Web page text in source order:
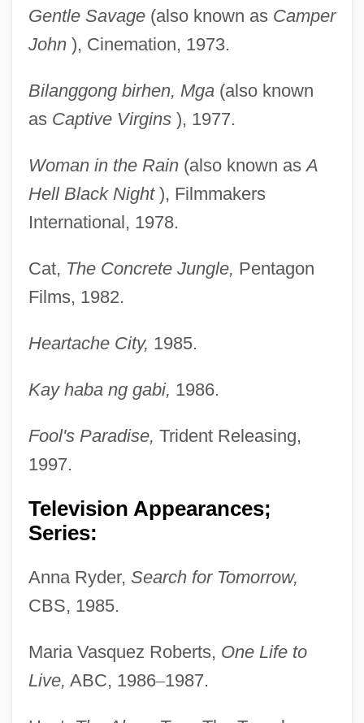
Gentle Savage(also known as Camper
John), Cinemation, 1973.
Bilanggong birhen, Mga(also known
as Captive Virgins), 1977.
Woman in the Rain(also known asA
Hell Black Night), Filmmakers
International, 1978.
Cat, The Concrete Jungle, Pentagon
Films, 1982.
Heartache City, 1985.
Kay haba ng gabi, 1986.
Fool's Paradise, Trident Releasing,
1997.
Television Appearances;
Series:
Anna Ryder, Search for Tomorrow,
CBS, 1985.
Maria Vasquez Roberts, One Life to
Live, ABC, 1986–1987.